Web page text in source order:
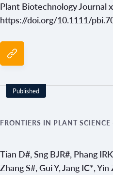
Plant Biotechnology Journal
https://doi.org/10.1111/
Published
FRONTIERS IN PLANT SCIENCE
Tian D#, Sng BJR#, Phang
Zhang S#, Gui Y, Jang IC*,